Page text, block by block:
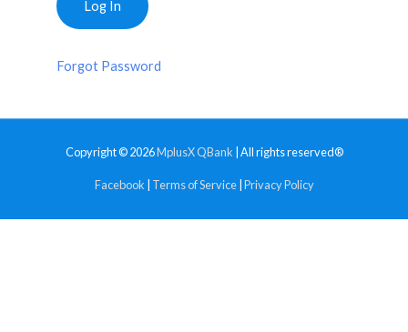
Forgot Password
Copyright © 2026MplusX QBank | All rights reserved®
Facebook Terms of Service| Privacy Policy